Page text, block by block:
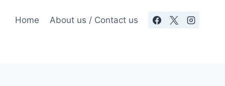
Home About us / Contact us